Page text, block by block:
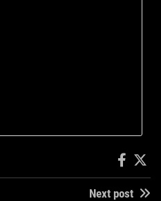
Next post